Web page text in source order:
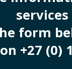
services
form
+27 (0)